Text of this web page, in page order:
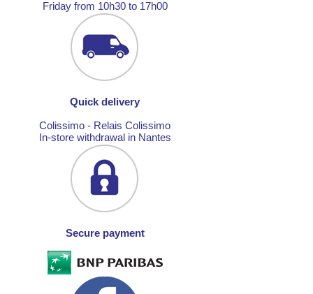
Friday from 10h30 to 17h00
Quick delivery
Colissimo - Relais Colissimo
In-store withdrawal in Nantes
Secure payment